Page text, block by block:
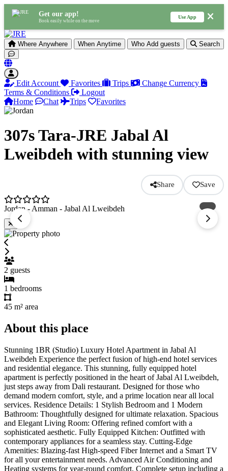
Get our app!
Book easily while on the move
Use App
Where Anywhere When Anytime Who Add guests Search
Edit Account Favorites Trips
Change Currency
Terms & Conditions
Logout
Home
Chat Trips Favorites
307s Tara-JRE Jabal Al
Lweibdeh with stunning view
Share Save
Jordan - Amman - Jabal Al Lweibdeh
2 guests
1 bedrooms
45 m² area
About this place
Stunning 1BR (Studio) Luxury Hotel Apartment in Jabal Al
Lweibdeh Experience the perfect fusion of high-end hotel services
and residential elegance. This stunning, fully equipped hotel
apartment is perfectly positioned in the heart of Jabal Al Lweibdeh,
just steps away from Dali restaurant. Designed for those who
demand modern comfort, style, and a prime location near all local
services. Residence Details: 1 Stylish Bedroom and 1 Modern
Bathroom: Thoughtfully designed for ultimate relaxation. Spacious
and Elegant Living Room: Offering refined comfort with a
sophisticated aesthetic. Fully Equipped Kitchen: Outfitted with
contemporary appliances for a seamless stay. Cutting-Edge
Amenities: Blazing-fast High-speed Fiber Internet and a Smart TV
for all your entertainment needs. Advanced Air Conditioning and
Heating systems for year-round comfort. Complete setup including a